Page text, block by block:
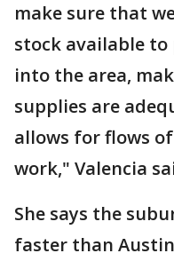
make sure that
stock available to
into the area,
supplies are
allows for flows
work," Valencia
She says the
faster than